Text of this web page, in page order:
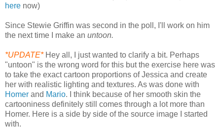
here now)
Since Stewie Griffin was second in the poll, I'll work on him
the next time I make an untoon.
*UPDATE* Hey all, I just wanted to clarify a bit. Perhaps
"untoon" is the wrong word for this but the exercise here was
to take the exact cartoon proportions of Jessica and create
her with realistic lighting and textures. As was done with
Homer and Mario. I think because of her smooth skin the
cartooniness definitely still comes through a lot more than
Homer. Here is a side by side of the source image I started
with.